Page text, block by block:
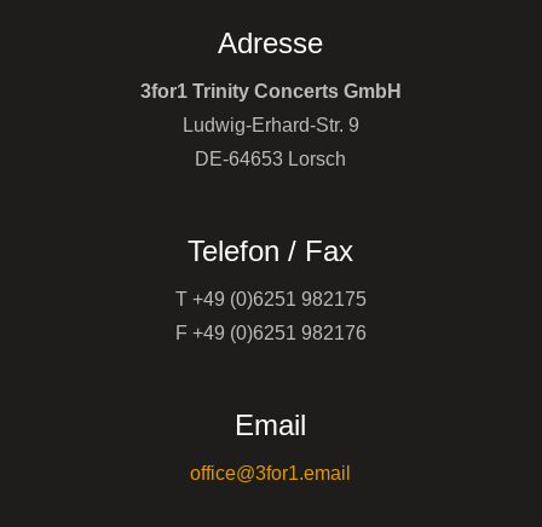
Adresse
3for1 Trinity Concerts GmbH
Ludwig-Erhard-Str. 9
DE-64653 Lorsch
Telefon / Fax
T +49 (0)6251 982175
F +49 (0)6251 982176
Email
office@3for1.email